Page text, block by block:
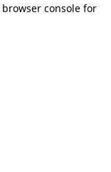
browser console for